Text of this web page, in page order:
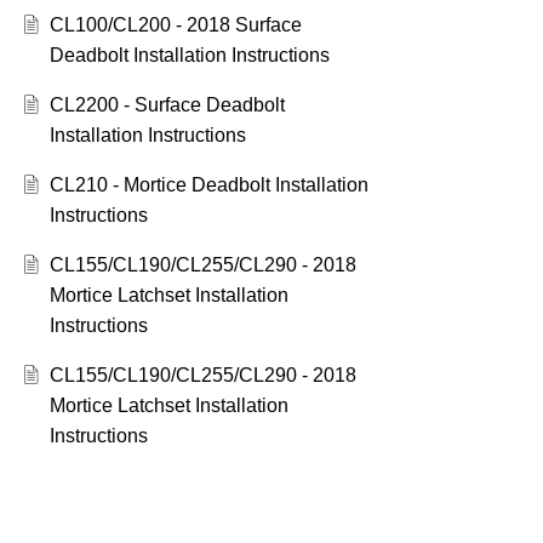
CL100/CL200 - 2018 Surface
Deadbolt Installation Instructions
CL2200 - Surface Deadbolt
Installation Instructions
CL210 - Mortice Deadbolt Installation
Instructions
CL155/CL190/CL255/CL290 - 2018
Mortice Latchset Installation
Instructions
CL155/CL190/CL255/CL290 - 2018
Mortice Latchset Installation
Instructions